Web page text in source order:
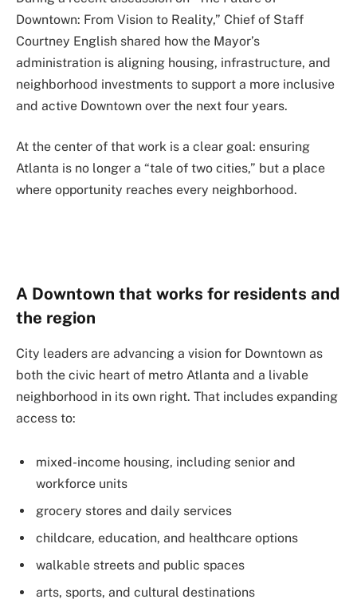
Downtown: From Vision to Reality,” Chief of Staff
Courtney English shared how the Mayor’s
administration is aligning housing, infrastructure, and
neighborhood investments to support a more inclusive
and active Downtown over the next four years.
At the center of that work is a clear goal: ensuring
Atlanta is no longer a “tale of two cities,” but a place
where opportunity reaches every neighborhood.
A Downtown that works for residents and
the region
City leaders are advancing a vision for Downtown as
both the civic heart of metro Atlanta and a livable
neighborhood in its own right. That includes expanding
access to:
mixed-income housing, including senior and
workforce units
grocery stores and daily services
childcare, education, and healthcare options
walkable streets and public spaces
arts, sports, and cultural destinations